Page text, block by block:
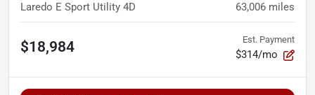
Laredo E Sport Utility 4D 63,006 miles
$18,984 Est. Payment
$314/mo